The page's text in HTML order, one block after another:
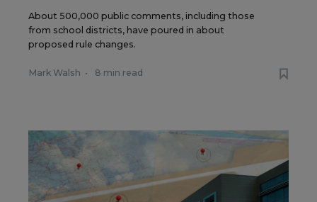
About 500,000 public comments, including those
from school districts, have poured in about
proposed rule changes.
Mark Walsh • 8 min read